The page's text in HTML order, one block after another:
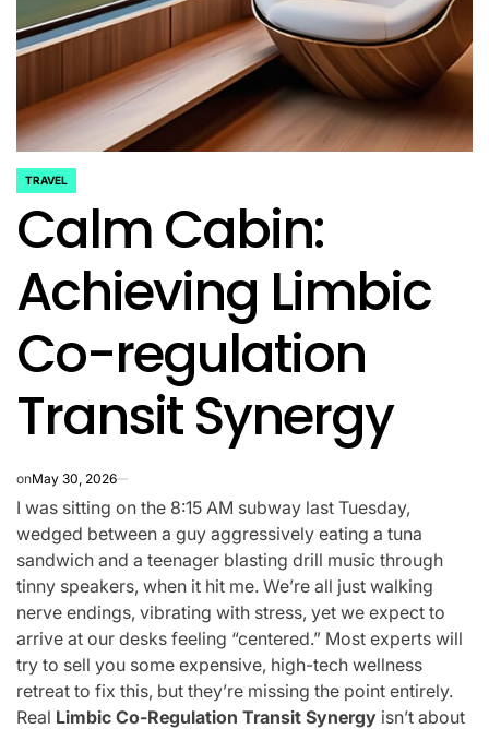
POSTED
TRAVEL
Calm Cabin:
Achieving Limbic
Co-regulation
Transit Synergy
onMay 30, 2026
I was sitting on the 8:15 AM subway last Tuesday,
wedged between a guy aggressively eating a tuna
sandwich and a teenager blasting drill music through
tinny speakers, when it hit me. We’re all just walking
nerve endings, vibrating with stress, yet we expect to
arrive at our desks feeling “centered.” Most experts will
try to sell you some expensive, high-tech wellness
retreat to fix this, but they’re missing the point entirely.
Real Limbic Co-Regulation Transit Synergy isn’t about